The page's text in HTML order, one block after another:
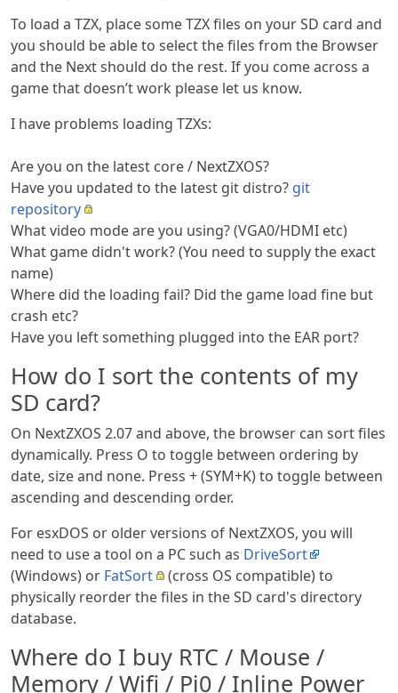
To load a TZX, place some TZX files on your SD card and
you should be able to select the files from the Browser
and the Next should do the rest. If you come across a
game that doesn’t work please let us know.
I have problems loading TZXs:
Are you on the latest core / NextZXOS?
Have you updated to the latest git distro? git
repository
What video mode are you using? (VGA0/HDMI etc)
What game didn't work? (You need to supply the exact
name)
Where did the loading fail? Did the game load fine but
crash etc?
Have you left something plugged into the EAR port?
How do I sort the contents of my
SD card?
On NextZXOS 2.07 and above, the browser can sort files
dynamically. Press O to toggle between ordering by
date, size and none. Press + (SYM+K) to toggle between
ascending and descending order.
For esxDOS or older versions of NextZXOS, you will
need to use a tool on a PC such as DriveSort
(Windows) or FatSort
(cross OS compatible) to
physically reorder the files in the SD card's directory
database.
Where do I buy RTC / Mouse /
Memory / Wifi / Pi0 / Inline Power